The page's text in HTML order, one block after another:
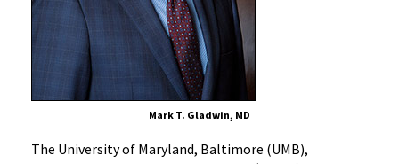
Mark T. Gladwin, MD
The University of Maryland, Baltimore (UMB),